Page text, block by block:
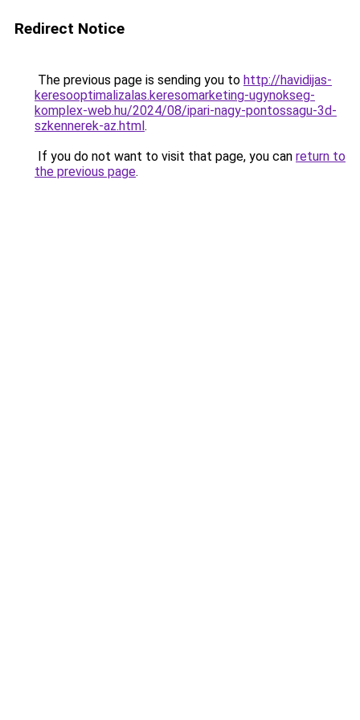
Redirect Notice
The previous page is sending you to http://havidijas-
keresooptimalizalas.keresomarketing-ugynokseg-
komplex-web.hu/2024/08/ipari-nagy-pontossagu-3d-
szkennerek-az.html.
If you do not want to visit that page, you can return to
the previous page.